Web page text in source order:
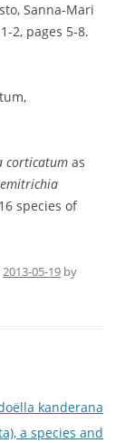
Sanna-Mari
2, pages 5-8.
corticatum as
species of
2013-05-19 by
kanderana
a species and